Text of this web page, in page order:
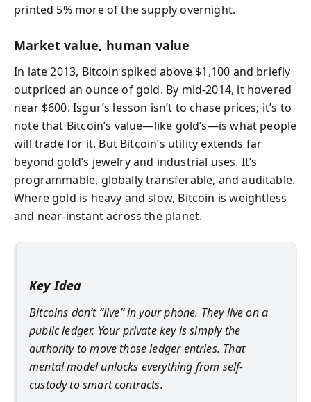
printed 5% more of the supply overnight.
Market value, human value
In late 2013, Bitcoin spiked above $1,100 and briefly
outpriced an ounce of gold. By mid-2014, it hovered
near $600. Isgur’s lesson isn’t to chase prices; it’s to
note that Bitcoin’s value—like gold’s—is what people
will trade for it. But Bitcoin’s utility extends far
beyond gold’s jewelry and industrial uses. It’s
programmable, globally transferable, and auditable.
Where gold is heavy and slow, Bitcoin is weightless
and near-instant across the planet.
Key Idea
Bitcoins don’t “live” in your phone. They live on a
public ledger. Your private key is simply the
authority to move those ledger entries. That
mental model unlocks everything from self-
custody to smart contracts.